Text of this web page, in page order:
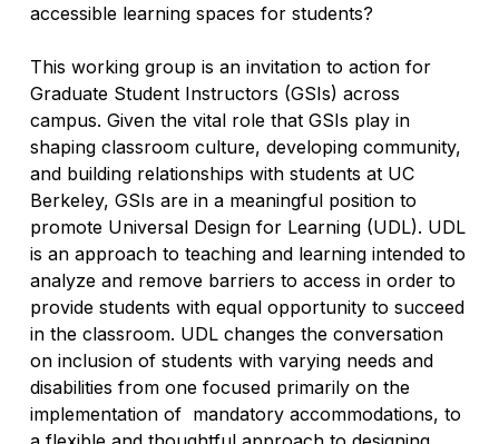
accessible learning spaces for students?
This working group is an invitation to action for
Graduate Student Instructors (GSIs) across
campus. Given the vital role that GSIs play in
shaping classroom culture, developing community,
and building relationships with students at UC
Berkeley, GSIs are in a meaningful position to
promote Universal Design for Learning (UDL). UDL
is an approach to teaching and learning intended to
analyze and remove barriers to access in order to
provide students with equal opportunity to succeed
in the classroom. UDL changes the conversation
on inclusion of students with varying needs and
disabilities from one focused primarily on the
implementation of mandatory accommodations, to